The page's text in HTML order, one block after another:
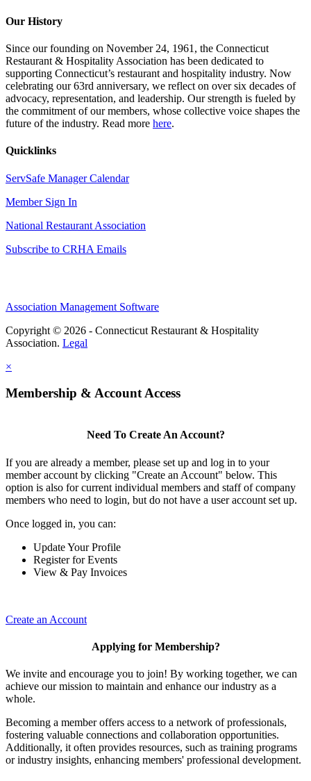
Our History
Since our founding on November 24, 1961, the Connecticut
Restaurant & Hospitality Association has been dedicated to
supporting Connecticut’s restaurant and hospitality industry. Now
celebrating our 63rd anniversary, we reflect on over six decades of
advocacy, representation, and leadership. Our strength is fueled by
the commitment of our members, whose collective voice shapes the
future of the industry. Read more here.
Quicklinks
ServSafe Manager Calendar
Member Sign In
National Restaurant Association
Subscribe to CRHA Emails
Association Management Software
Copyright © 2026 - Connecticut Restaurant & Hospitality
Association. Legal
×
Membership & Account Access
Need To Create An Account?
If you are already a member, please set up and log in to your
member account by clicking "Create an Account" below. This
option is also for current individual members and staff of company
members who need to login, but do not have a user account set up.
Once logged in, you can:
Update Your Profile
Register for Events
View & Pay Invoices
Create an Account
Applying for Membership?
We invite and encourage you to join! By working together, we can
achieve our mission to maintain and enhance our industry as a
whole.
Becoming a member offers access to a network of professionals,
fostering valuable connections and collaboration opportunities.
Additionally, it often provides resources, such as training programs
or industry insights, enhancing members' professional development.